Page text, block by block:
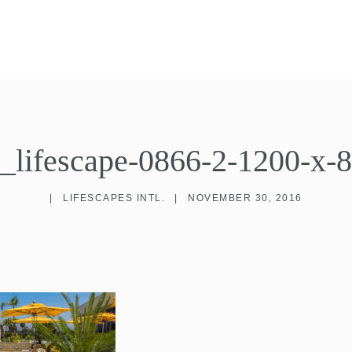
0866-2-1200-x-
LIFESCAPES INTL. NOVEMBER 30, 2016